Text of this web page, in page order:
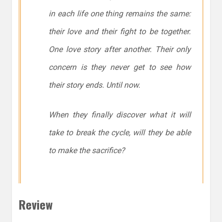
in each life one thing remains the same:
their love and their fight to be together.
One love story after another. Their only
concern is they never get to see how
their story ends. Until now.
When they finally discover what it will
take to break the cycle, will they be able
to make the sacrifice?
Review